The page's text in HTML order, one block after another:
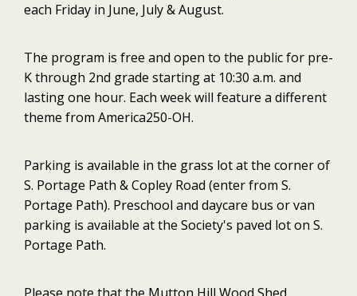
each Friday in June, July & August.
The program is free and open to the public for pre-
K through 2nd grade starting at 10:30 a.m. and
lasting one hour. Each week will feature a different
theme from America250-OH.
Parking is available in the grass lot at the corner of
S. Portage Path & Copley Road (enter from S.
Portage Path). Preschool and daycare bus or van
parking is available at the Society's paved lot on S.
Portage Path.